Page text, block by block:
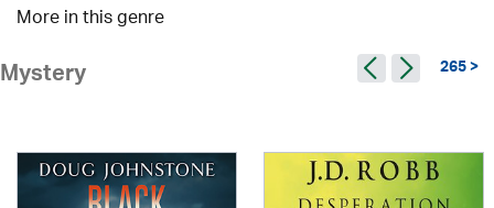
More in this genre
Mystery 265 >